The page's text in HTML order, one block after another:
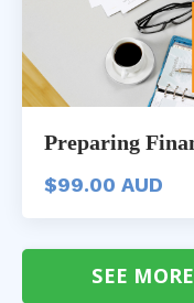
Preparing
$99.00 AUD
SEE